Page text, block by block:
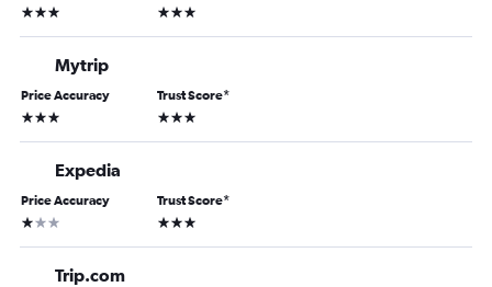
3 stars 3 stars
Mytrip
Price Accuracy
3 stars
Trust Score*
3 stars
Expedia
Price Accuracy
1 star
Trust Score*
3 stars
Trip.com